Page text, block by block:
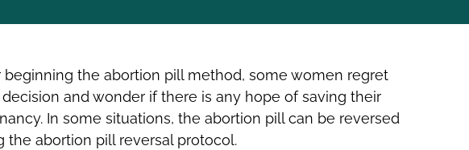
beginning the abortion pill method, some women regret
and wonder if there is any hope of saving their
In some situations, the abortion pill can be reversed
the abortion pill reversal protocol.